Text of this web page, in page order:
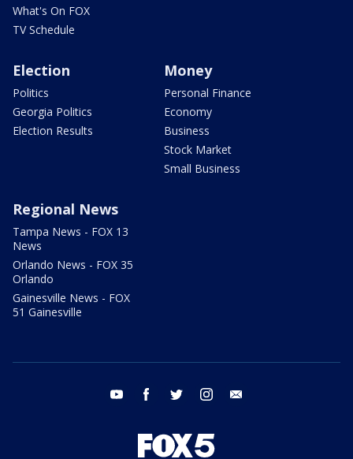
What's On FOX
TV Schedule
Election
Politics
Georgia Politics
Election Results
Money
Personal Finance
Economy
Business
Stock Market
Small Business
Regional News
Tampa News - FOX 13
News
Orlando News - FOX 35
Orlando
Gainesville News - FOX
51 Gainesville
youtube facebook twitter instagram